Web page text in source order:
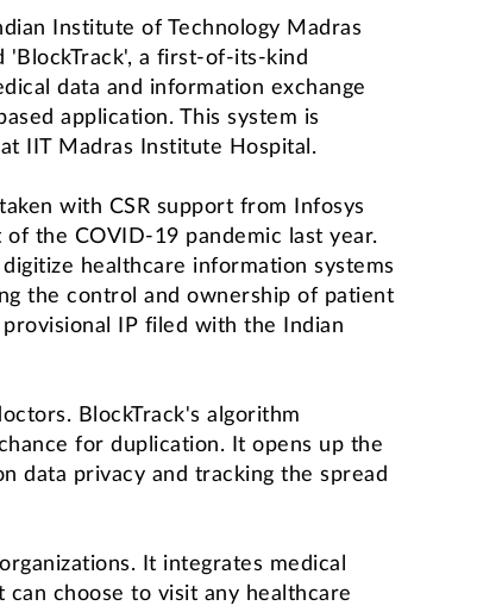
Institute of Technology Madras
'BlockTrack', a first-of-its-kind
data and information exchange
application. This system is
IIT Madras Institute Hospital.
with CSR support from Infosys
the COVID-19 pandemic last year.
healthcare information systems
the control and ownership of patient
IP filed with the Indian
BlockTrack's algorithm
for duplication. It opens up the
data privacy and tracking the spread
It integrates medical
choose to visit any healthcare